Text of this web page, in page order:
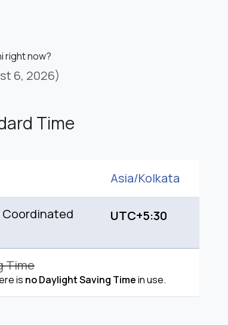
right now?
6, 2026)
Time
Asia/Kolkata
Coordinated UTC+5:30
Time
is no Daylight Saving Timein use.